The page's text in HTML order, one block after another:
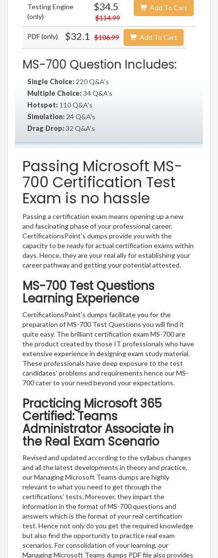
Testing Engine
(only)
$34.5
$114.99
Add To Cart
PDF (only) $32.1 $106.99 Add To Cart
MS-700 Question Includes:
Single Choice: 220 Q&A's
Multiple Choice:34 Q&A's
Hotspot: 110 Q&A's
Simulation: 24 Q&A's
Drag Drop:32 Q&A's
Passing Microsoft MS-
700 Certification Test
Exam is no hassle
Passing a certification exam means opening up a new
and fascinating phase of your professional career.
CertificationsPoint’s dumps provide you with the
capacity to be ready for actual certification exams within
days. Hence, they are your real ally for establishing your
career pathway and getting your potential attested.
MS-700 Test Questions
Learning Experience
CertificationsPoint’s dumps facilitate you for the
preparation of MS-700 Test Questions you will find it
quite easy. The brilliant certification exam MS-700 are
the product created by those IT professionals who have
extensive experience in designing exam study material.
These professionals have deep exposure to the test
candidates’ problems and requirements hence our MS-
700 cater to your need beyond your expectations.
Practicing Microsoft 365
Certified: Teams
Administrator Associate in
the Real Exam Scenario
Revised and updated according to the syllabus changes
and all the latest developments in theory and practice,
our Managing Microsoft Teams dumps are highly
relevant to what you need to get through the
certifications’ tests. Moreover, they impart the
information in the format of MS-700 questions and
answers which is the format of your real certification
test. Hence not only do you get the required knowledge
but also find the opportunity to practice real exam
scenarios. For consolidation of your learning, our
Managing Microsoft Teams dumps PDF file also provides